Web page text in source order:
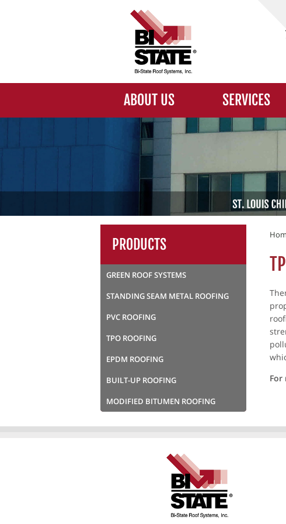
ABOUT US SERVICES
For
PRODUCTS
GREEN ROOF SYSTEMS
STANDING SEAM METAL ROOFING
PVC ROOFING
TPO ROOFING
EPDM ROOFING
BUILT-UP ROOFING
MODIFIED BITUMEN ROOFING